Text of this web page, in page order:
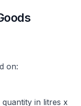
on:
in litres x